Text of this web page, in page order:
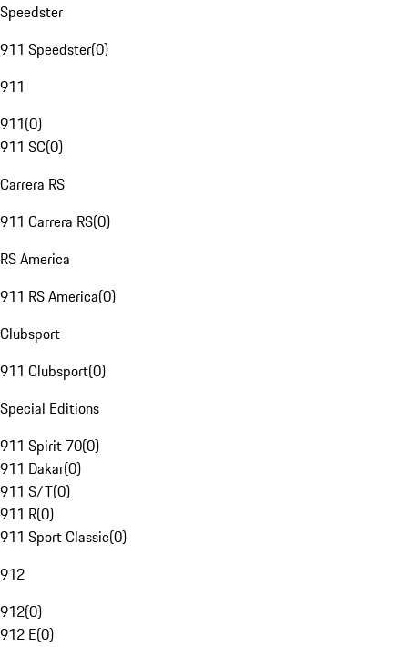
Speedster
911 Speedster(0)
911
911(0)
911 SC(0)
Carrera RS
911 Carrera RS(0)
RS America
911 RS America(0)
Clubsport
911 Clubsport(0)
Special Editions
911 Spirit 70(0)
911 Dakar(0)
911 S/T(0)
911 R(0)
911 Sport Classic(0)
912
912(0)
912 E(0)